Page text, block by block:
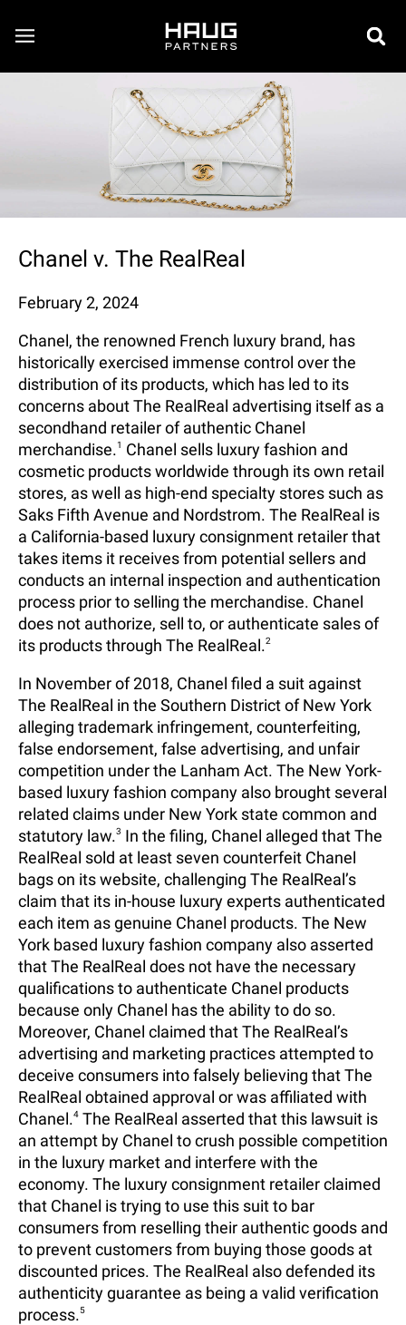
Chanel v. The RealReal
February 2, 2024
Chanel, the renowned French luxury brand, has
historically exercised immense control over the
distribution of its products, which has led to its
concerns about The RealReal advertising itself as a
secondhand retailer of authentic Chanel
merchandise.1
Chanel sells luxury fashion and
cosmetic products worldwide through its own retail
stores, as well as high-end specialty stores such as
Saks Fifth Avenue and Nordstrom. The RealReal is
a California-based luxury consignment retailer that
takes items it receives from potential sellers and
conducts an internal inspection and authentication
process prior to selling the merchandise. Chanel
does not authorize, sell to, or authenticate sales of
its products through The RealReal.2
In November of 2018, Chanel filed a suit against
The RealReal in the Southern District of New York
alleging trademark infringement, counterfeiting,
false endorsement, false advertising, and unfair
competition under the Lanham Act. The New York-
based luxury fashion company also brought several
related claims under New York state common and
statutory law.3 In the filing, Chanel alleged that The
RealReal sold at least seven counterfeit Chanel
bags on its website, challenging The RealReal’s
claim that its in-house luxury experts authenticated
each item as genuine Chanel products. The New
York based luxury fashion company also asserted
that The RealReal does not have the necessary
qualifications to authenticate Chanel products
because only Chanel has the ability to do so.
Moreover, Chanel claimed that The RealReal’s
advertising and marketing practices attempted to
deceive consumers into falsely believing that The
RealReal obtained approval or was affiliated with
Chanel.4 The RealReal asserted that this lawsuit is
an attempt by Chanel to crush possible competition
in the luxury market and interfere with the
economy. The luxury consignment retailer claimed
that Chanel is trying to use this suit to bar
consumers from reselling their authentic goods and
to prevent customers from buying those goods at
discounted prices. The RealReal also defended its
authenticity guarantee as being a valid verification
process.5